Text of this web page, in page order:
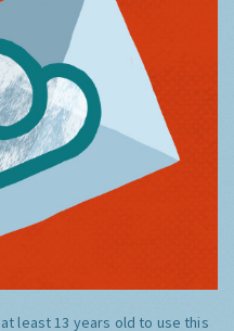
least 13 years old to use this